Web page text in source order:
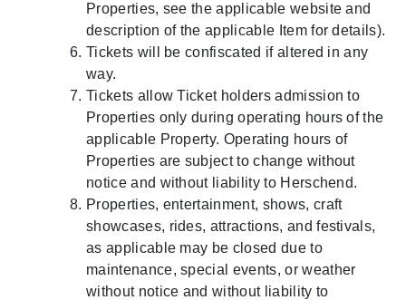
Properties, see the applicable website and
description of the applicable Item for details).
Tickets will be confiscated if altered in any
way.
Tickets allow Ticket holders admission to
Properties only during operating hours of the
applicable Property. Operating hours of
Properties are subject to change without
notice and without liability to Herschend.
Properties, entertainment, shows, craft
showcases, rides, attractions, and festivals,
as applicable may be closed due to
maintenance, special events, or weather
without notice and without liability to